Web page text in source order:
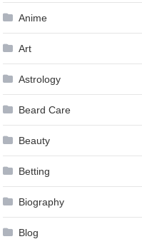
Anime
Art
Astrology
Beard Care
Beauty
Betting
Biography
Blog